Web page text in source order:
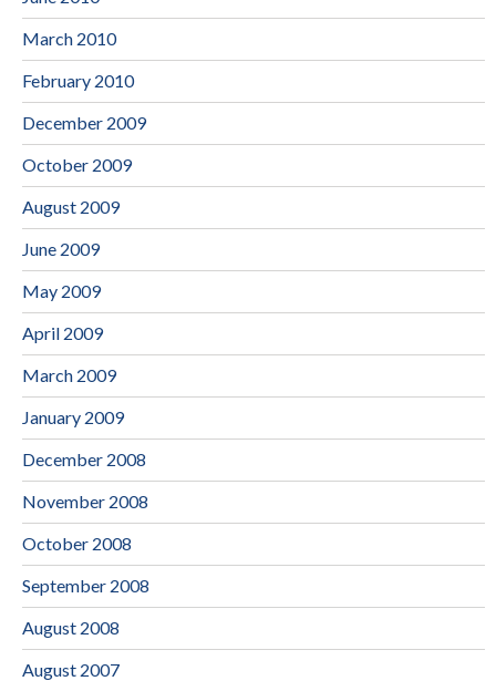
March 2010
February 2010
December 2009
October 2009
August 2009
June 2009
May 2009
April 2009
March 2009
January 2009
December 2008
November 2008
October 2008
September 2008
August 2008
August 2007